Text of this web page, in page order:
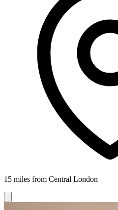
15 miles from Central London